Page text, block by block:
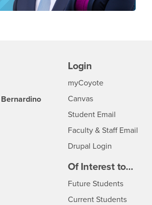
LinkedInSocial Media
Login
myCoyoteLogin
Canvas
Student Email
Faculty & Staff Email
Drupal Login
Of Interest to...
Future StudentsInterests
Current StudentsInterests